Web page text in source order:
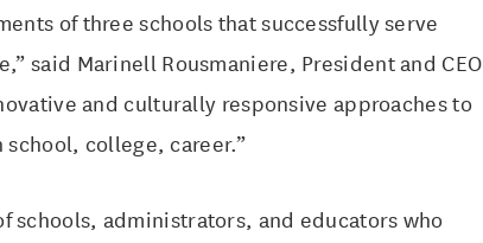
of three schools that successfully serve
said Marinell Rousmaniere, President and CEO
and culturally responsive approaches to
college, career.”
schools, administrators, and educators who